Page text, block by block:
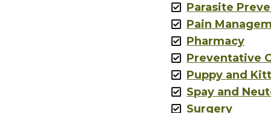
Parasite
Pain
Pharmacy
Preventative
Puppy and
Spay and
Surgery